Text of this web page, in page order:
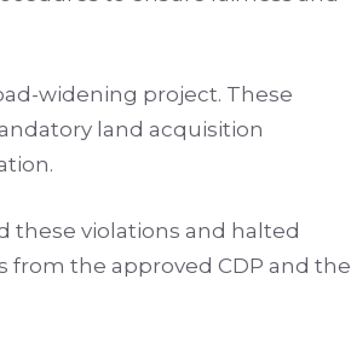
widening project. These
land acquisition
these violations and halted
the approved CDP and the